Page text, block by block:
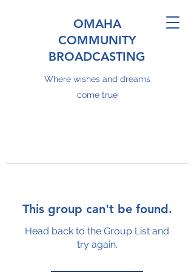
OMAHA
COMMUNITY
BROADCASTING
Where wishes and dreams
come true
This group can't be found.
Head back to the Group List and
try again.